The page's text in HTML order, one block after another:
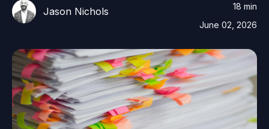
Jason Nichols
18 min
June 02, 2026